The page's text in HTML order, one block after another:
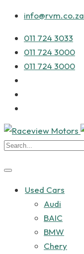
info@rvm.co.za
011 724 3033
011 724 3000
011 724 3000
Used Cars
Audi
BAIC
BMW
Chery